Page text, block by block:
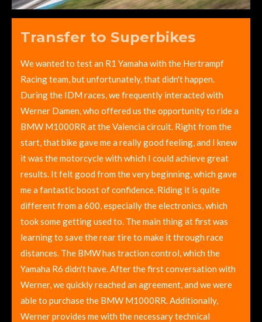
Transfer to Superbikes
We wanted to test an R1 Yamaha with the Hertrampf
Racing team, but unfortunately, that didn't happen.
During the IDM races, we frequently interacted with
Werner Damen, who offered us the opportunity to ride a
BMW M1000RR at the Valencia circuit. Right from the
start, that bike gave me a really good feeling, and I knew
it was the motorcycle with which I could achieve great
results. It felt good from the very beginning, which gave
me a fantastic boost of confidence. Riding it is quite
different from a 600, especially the electronics, which
took some getting used to. The main thing at first was
learning to save the rear tire to make it through race
distances. The BMW has traction control, which the
Yamaha R6 didn't have. After the first conversation with
Werner, we quickly reached an agreement, and we were
able to purchase the BMW M1000RR. Additionally,
Werner provides me with the necessary technical